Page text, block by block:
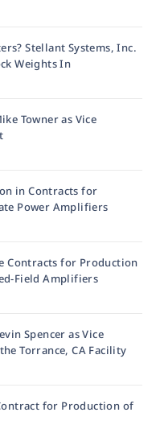
Stellant Systems, Inc.
Weights In
Towner as Vice
in Contracts for
Power Amplifiers
Contracts for Production
Field Amplifiers
Spencer as Vice
Torrance, CA Facility
for Production of